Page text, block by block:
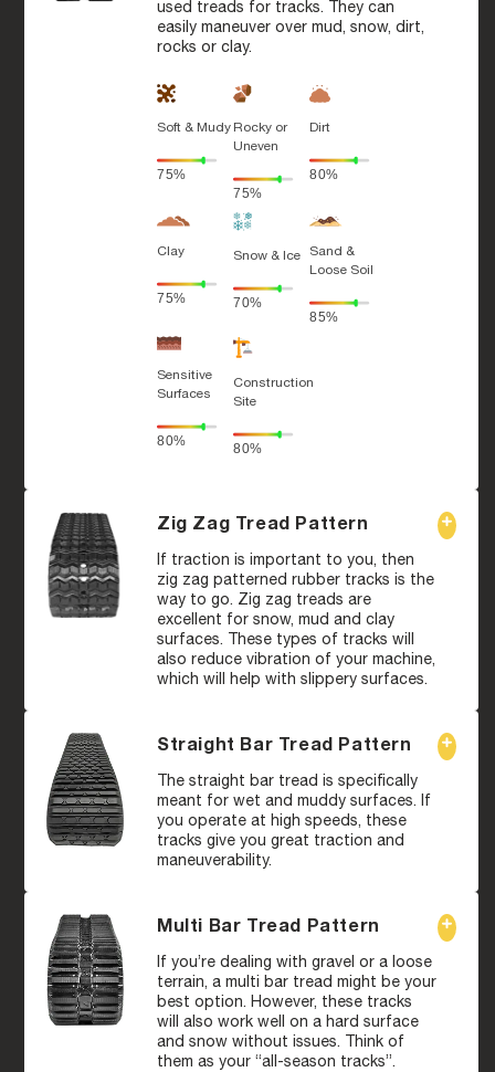
used treads for tracks. They can
easily maneuver over mud, snow, dirt,
rocks or clay.
Soft & Mudy
75%
Rocky or
Uneven
75%
Dirt
80%
Clay
75%
Snow & Ice
70%
Sand &
Loose Soil
85%
Sensitive
Surfaces
80%
Construction
Site
80%
Zig Zag Tread Pattern
If traction is important to you, then
zig zag patterned rubber tracks is the
way to go. Zig zag treads are
excellent for snow, mud and clay
surfaces. These types of tracks will
also reduce vibration of your machine,
which will help with slippery surfaces.
Straight Bar Tread Pattern
The straight bar tread is specifically
meant for wet and muddy surfaces. If
you operate at high speeds, these
tracks give you great traction and
maneuverability.
Multi Bar Tread Pattern
If you’re dealing with gravel or a loose
terrain, a multi bar tread might be your
best option. However, these tracks
will also work well on a hard surface
and snow without issues. Think of
them as your “all-season tracks”.